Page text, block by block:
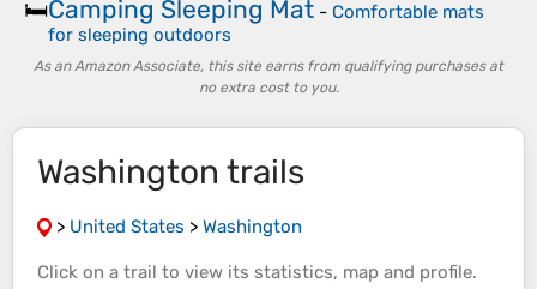
🛏️Camping Sleeping Mat - Comfortable mats
for sleeping outdoors
As an Amazon Associate, this site earns from qualifying purchases at
no extra cost to you.
Washington trails
> United States > Washington
Click on a trail to view its statistics, map and profile.